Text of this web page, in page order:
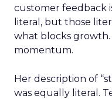
customer feedback
literal, but those
what blocks
momentum.
Her description of
was equally literal.